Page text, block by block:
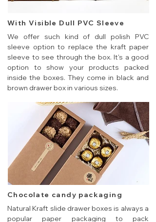
With Visible Dull PVC Sleeve
We offer such kind of dull polish PVC
sleeve option to replace the kraft paper
sleeve to see through the box. It's a good
option to show your products packed
inside the boxes. They come in black and
brown drawer box in various sizes.
Chocolate candy packaging
Natural Kraft slide drawer boxes is always a
popular paper packaging to pack